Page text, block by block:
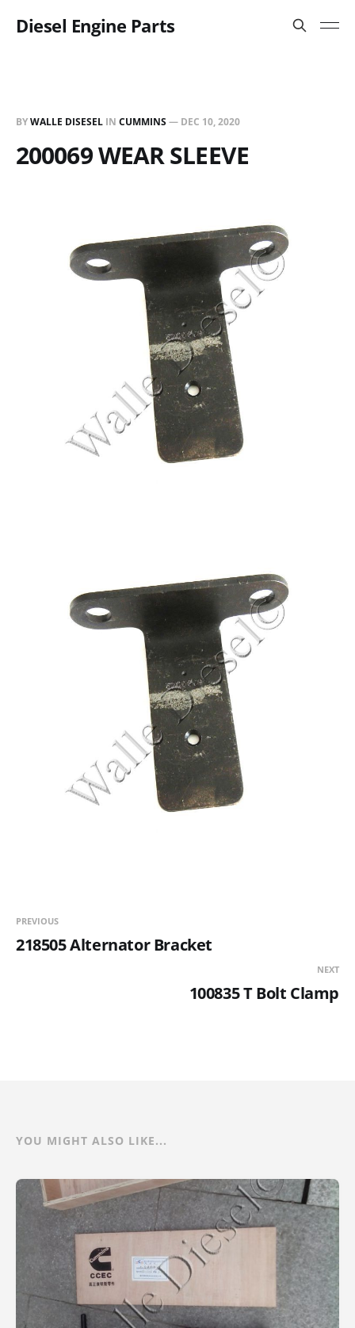
Diesel Engine Parts
BYWALLE DISESEL IN CUMMINS— DEC 10, 2020
200069 WEAR SLEEVE
PREVIOUS
218505 Alternator Bracket
NEXT
100835 T Bolt Clamp
YOU MIGHT ALSO LIKE...